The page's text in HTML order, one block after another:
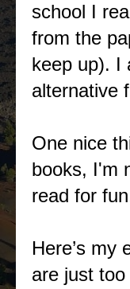
school I
from the
keep up). I
alternative
One nice
books, I'm
read for
Here’s my
are just